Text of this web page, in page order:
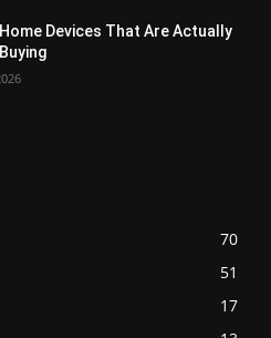
Devices That Are Actually
70
51
17